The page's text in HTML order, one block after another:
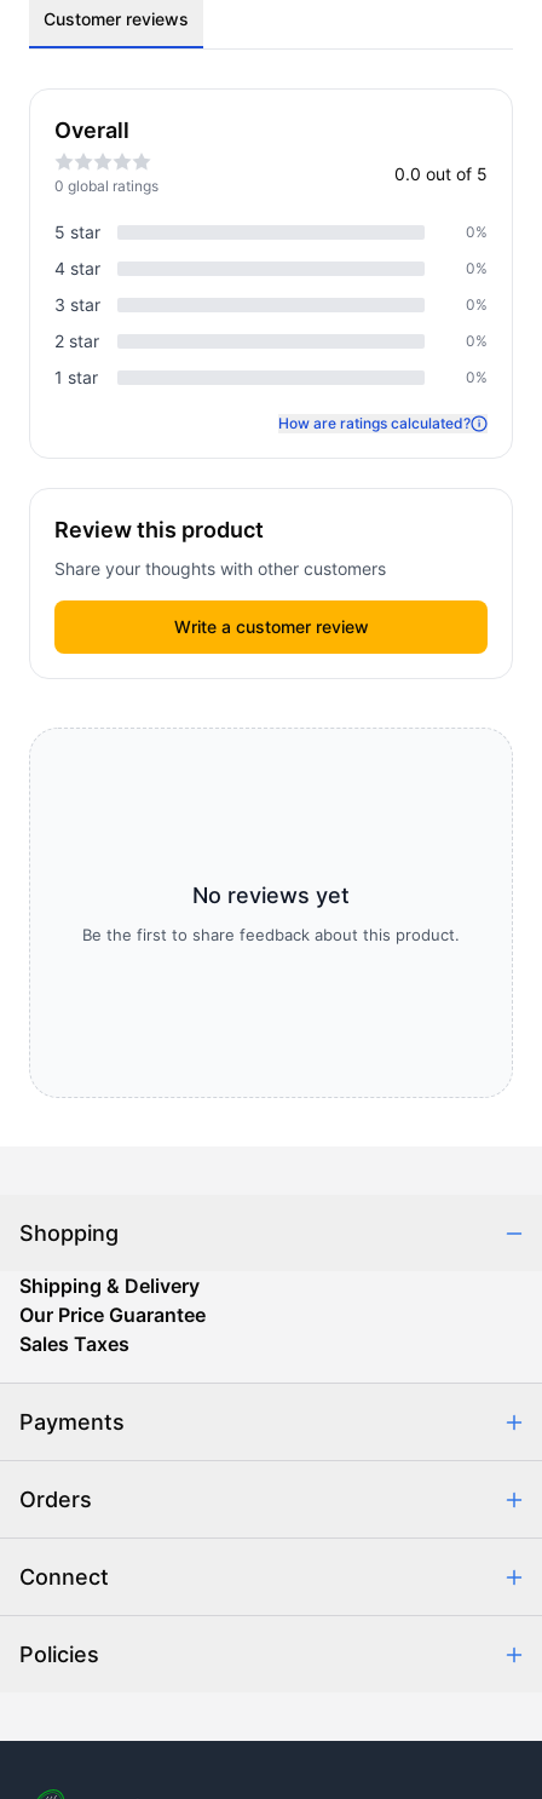
Customer reviews
No reviews yet
Be the first to share feedback about this product.
Overall
0 global ratings
0.0 out of 5
5 star 0%
4 star 0%
3 star 0%
2 star 0%
1 star 0%
How are ratings calculated?
Review this product
Share your thoughts with other customers
Write a customer review
Shopping
Shipping & Delivery
Our Price Guarantee
Sales Taxes
Payments
Purchase Orders
Combating eCommerce Fraud
Orders
Retrieve Order
Connect
About Us
Policies
Return Policy
Privacy Policy